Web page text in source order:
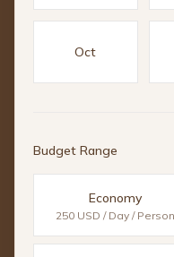
Oct
Budget Range
Economy
250 USD / Day / Person